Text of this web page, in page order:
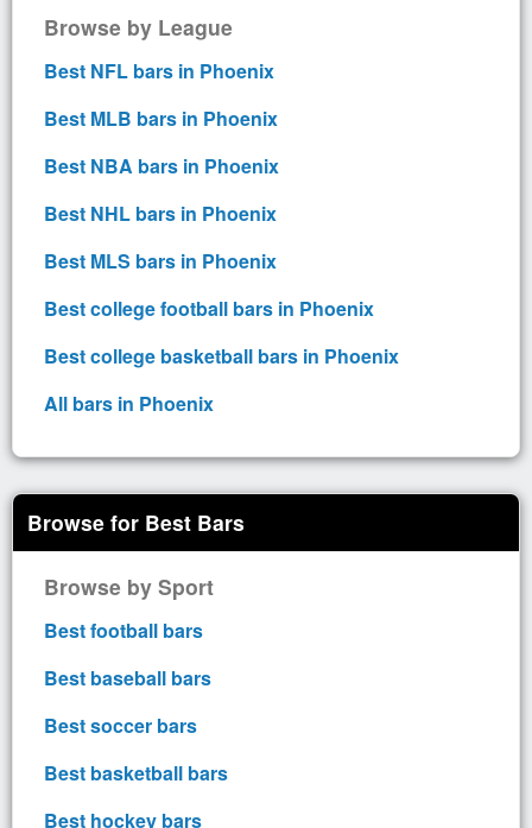
Browse by League
Best NFL bars in Phoenix
Best MLB bars in Phoenix
Best NBA bars in Phoenix
Best NHL bars in Phoenix
Best MLS bars in Phoenix
Best college football bars in Phoenix
Best college basketball bars in Phoenix
All bars in Phoenix
Browse for Best Bars
Browse by Sport
Best football bars
Best baseball bars
Best soccer bars
Best basketball bars
Best hockey bars